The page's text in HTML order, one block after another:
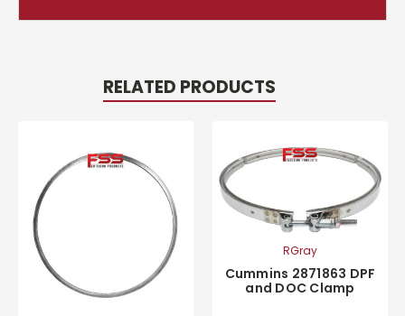
RELATED PRODUCTS
RGray
Cummins 2871863 DPF
and DOC Clamp